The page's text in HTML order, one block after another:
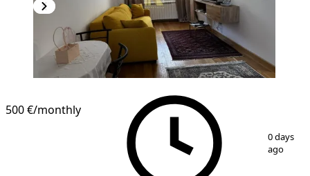
500 €/monthly
0 days
ago